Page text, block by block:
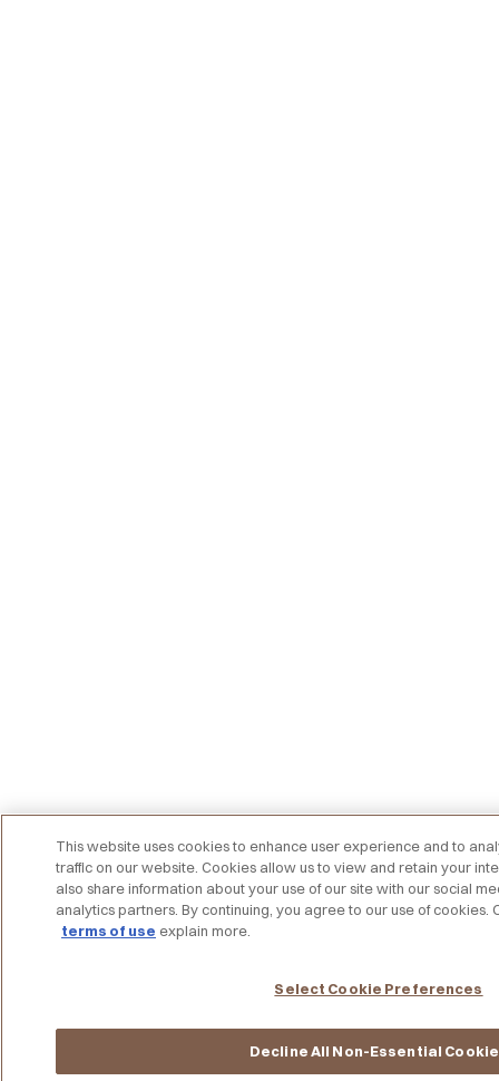
This website uses cookies to enhance user experience and to
traffic on our website. Cookies allow us to view and retain your
also share information about your use of our site with our social
analytics partners. By continuing, you agree to our use of cookies.
terms of use explain more.
Select Cookie Preferences
Decline All Non-Essential